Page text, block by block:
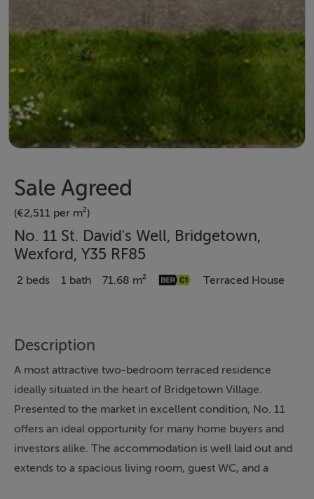
Sale Agreed
(€2,511 per m²)
No. 11 St. David's Well, Bridgetown,
Wexford, Y35 RF85
2 beds 1 bath 71.68 m² Terraced House
Description
A most attractive two-bedroom terraced residence
ideally situated in the heart of Bridgetown Village.
Presented to the market in excellent condition, No. 11
offers an ideal opportunity for many home buyers and
investors alike. The accommodation is well laid out and
extends to a spacious living room, guest WC, and a